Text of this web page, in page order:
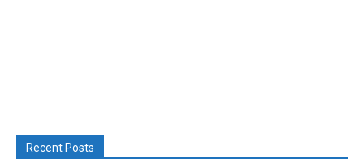
Recent Posts